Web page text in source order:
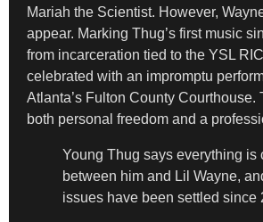
Mariah the Scientist. However,
appear. Marking Thug’s first music
from incarceration tied to the YSL
celebrated with an impromptu
Atlanta’s Fulton County Courthouse.
both personal freedom and a
Young Thug says everything is
between him and Lil Wayne,
issues have been settled since